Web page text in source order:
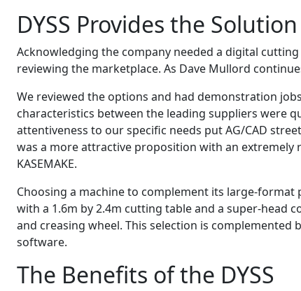
DYSS Provides the Solution
Acknowledging the company needed a digital
reviewing the marketplace. As Dave Mullord
We reviewed the options and had demonstration
characteristics between the leading suppliers were
attentiveness to our specific needs put AG/CAD
was a more attractive proposition with an
KASEMAKE.
Choosing a machine to complement its large-format
with a 1.6m by 2.4m cutting table and a super-
and creasing wheel. This selection is complemented
software.
The Benefits of the DYSS